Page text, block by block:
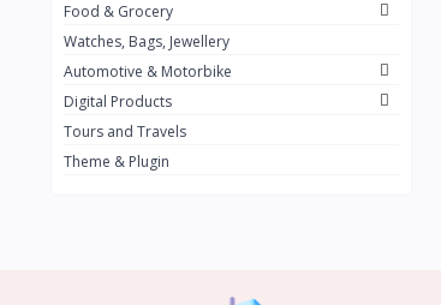
Lexar
MAONO
HiFuture
PLEXTONE
Food & Grocery
Watches, Bags, Jewellery
Automotive & Motorbike
Digital Products
Tours and Travels
Theme & Plugin